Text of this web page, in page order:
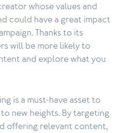
whose values and
could have a great impact
Thanks to its
will be more likely to
and explore what you
is a must-have asset to
new heights. By targeting
offering relevant content,